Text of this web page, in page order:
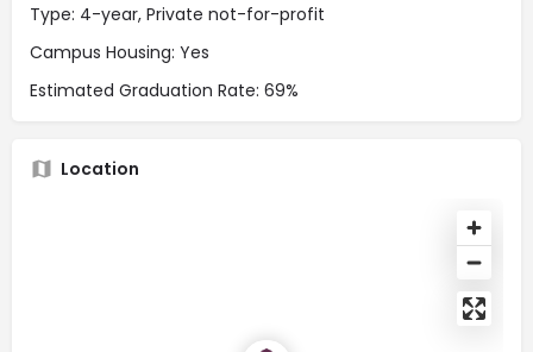
Type: 4-year, Private not-for-profit
Campus Housing: Yes
Estimated Graduation Rate: 69%
Location